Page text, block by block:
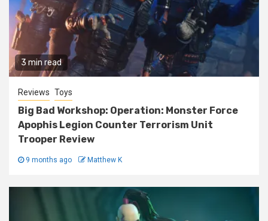
3 min read
Reviews Toys
Big Bad Workshop: Operation: Monster Force
Apophis Legion Counter Terrorism Unit
Trooper Review
9 months ago Matthew K